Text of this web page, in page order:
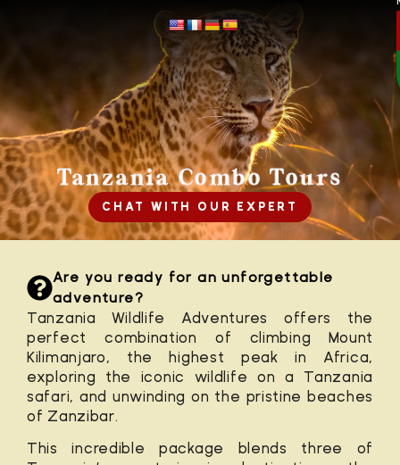
Tanzania Combo Tours
CHAT WITH OUR EXPERT
Are you ready for an unforgettable
adventure?
Tanzania Wildlife Adventures offers the
perfect combination of climbing Mount
Kilimanjaro, the highest peak in Africa,
exploring the iconic wildlife on a Tanzania
safari, and unwinding on the pristine beaches
of Zanzibar.
This incredible package blends three of